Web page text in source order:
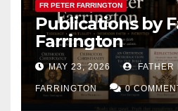
FR PETER FARRINGTON
Publications by
Farrington
MAY 23, 2026 FATHER
FARRINGTON 0